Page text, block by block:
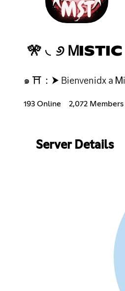
🎌 ◟୬ ᎷISTIC
๑ ⛩：⮞ Bienvenidx a
193 Online 2,072 Members
Server Details